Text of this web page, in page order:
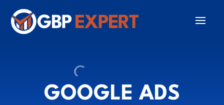
GOOGLE ADS